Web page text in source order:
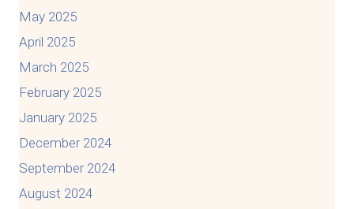
May 2025
April 2025
March 2025
February 2025
January 2025
December 2024
September 2024
August 2024